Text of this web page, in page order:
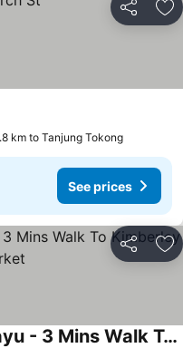
Share
km to Tanjung Tokong
See prices
Share
Ah Tong Residence By Aayu - 3 Mins Walk To Kimberley Night Market